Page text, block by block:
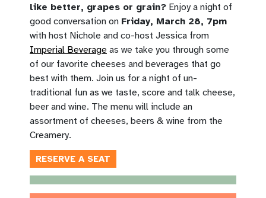
like better, grapes or grain? Enjoy a night of
good conversation on Friday, March 28, 7pm
with host Nichole and co-host Jessica from
Imperial Beverage as we take you through some
of our favorite cheeses and beverages that go
best with them. Join us for a night of un-
traditional fun as we taste, score and talk cheese,
beer and wine. The menu will include an
assortment of cheeses, beers & wine from the
Creamery.
RESERVE A SEAT